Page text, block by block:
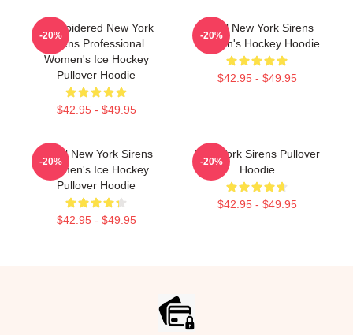
Embroidered New York
Sirens Professional
Women's Ice Hockey
Pullover Hoodie
$42.95 - $49.95
-20%
PWHl New York Sirens
Women's Hockey Hoodie
$42.95 - $49.95
-20%
PWHl New York Sirens
Women's Ice Hockey
Pullover Hoodie
$42.95 - $49.95
-20%
New York Sirens Pullover
Hoodie
$42.95 - $49.95
-20%